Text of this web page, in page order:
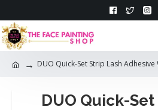
DUO Quick-Set Strip Lash
DUO Quick-